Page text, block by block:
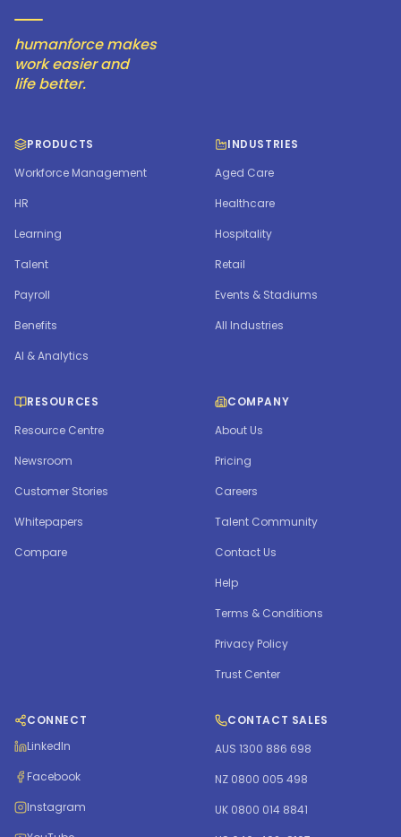
humanforce makes
work easier and
life better.
PRODUCTS
Workforce Management
HR
Learning
Talent
Payroll
Benefits
AI & Analytics
INDUSTRIES
Aged Care
Healthcare
Hospitality
Retail
Events & Stadiums
All Industries
RESOURCES
Resource Centre
Newsroom
Customer Stories
Whitepapers
Compare
COMPANY
About Us
Pricing
Careers
Talent Community
Contact Us
Help
Terms & Conditions
Privacy Policy
Trust Center
CONNECT
LinkedIn
Facebook
Instagram
CONTACT SALES
AUS 1300 886 698
NZ 0800 005 498
UK 0800 014 8841